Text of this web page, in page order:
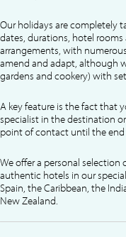
Our holidays are completely
dates, durations, hotel
arrangements, with
amend and adapt, although
gardens and cookery) with
A key feature is the fact that
specialist in the destination
point of contact until the end
We offer a personal
authentic hotels in our
Spain, the Caribbean, the
New Zealand.